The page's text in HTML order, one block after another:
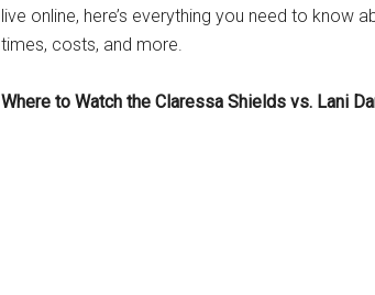
live online, here’s everything you need to know
times, costs, and more.
Where to Watch the Claressa Shields vs. Lani